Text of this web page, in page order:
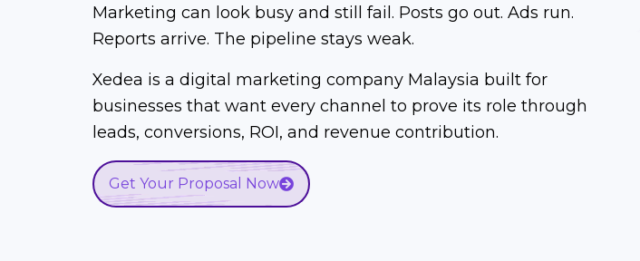
Marketing can look busy and still fail. Posts go out. Ads run.
Reports arrive. The pipeline stays weak.
Xedea is a digital marketing company Malaysia built for
businesses that want every channel to prove its role through
leads, conversions, ROI, and revenue contribution.
Get Your Proposal Now